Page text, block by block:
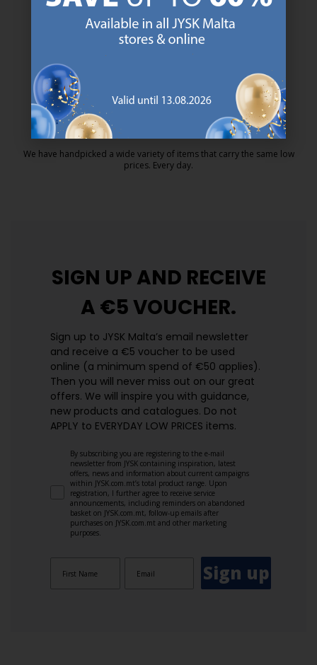
We are global with Scandinavian roots. Est. Denmark 1979.
https://jysk.com.mt/about-jysk/
MATTRESS GUARANTEE
25 year guarantee on our GOLD mattresses.
https://jysk.com.mt/quality-and-
EVERYDAY LOW PRICE
We have handpicked a wide variety of items that carry the same low
prices. Every day.
SIGN UP AND RECEIVE
A €5 VOUCHER.
Sign up to JYSK Malta’s email newsletter
and receive a €5 voucher to be used
online (a minimum spend of €50 applies).
Then you will never miss out on our great
offers. We will inspire you with guidance,
new products and catalogues.​ Do not
APPLY to EVERYDAY LOW PRICES items.
By subscribing you are registering to the e-mail
newsletter from JYSK containing inspiration, latest
offers, news and information about current campaigns
within JYSK.com.mt’s total product range. Upon
registration, I further agree to receive service
announcements, including reminders on abandoned
basket on JYSK.com.mt, follow-up emails after
purchases on JYSK.com.mt and other marketing
purposes.
Sign up